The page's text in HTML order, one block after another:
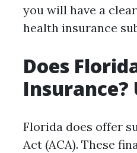
you will have a
health insurance
Does
Florida does offer
Act (ACA). These